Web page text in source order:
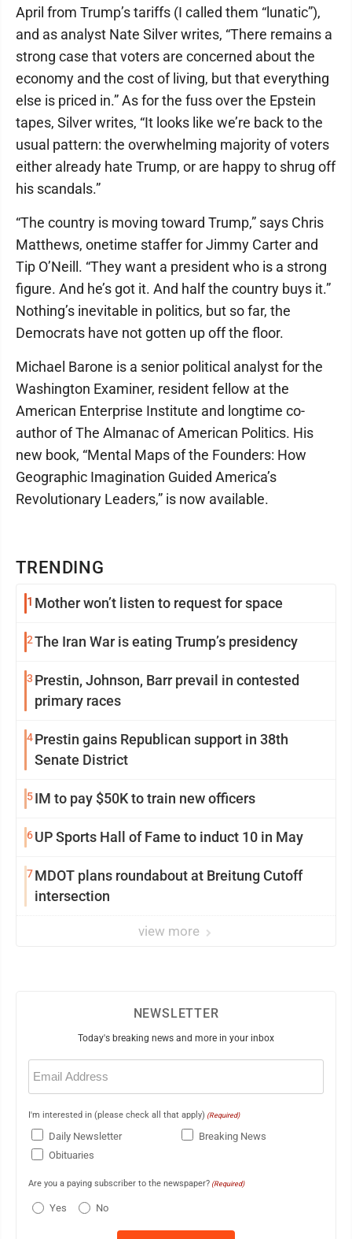
TRENDING
1 Mother won’t listen to request for space
2The Iran War is eating Trump’s presidency
3 Prestin, Johnson, Barr prevail in contested
primary races
4Prestin gains Republican support in 38th
Senate District
5IM to pay $50K to train new officers
6UP Sports Hall of Fame to induct 10 in May
7MDOT plans roundabout at Breitung Cutoff
intersection
view more
April from Trump’s tariffs (I called them “lunatic”),
and as analyst Nate Silver writes, “There remains a
strong case that voters are concerned about the
economy and the cost of living, but that everything
else is priced in.” As for the fuss over the Epstein
tapes, Silver writes, “It looks like we’re back to the
usual pattern: the overwhelming majority of voters
either already hate Trump, or are happy to shrug off
his scandals.”
“The country is moving toward Trump,” says Chris
Matthews, onetime staffer for Jimmy Carter and
Tip O’Neill. “They want a president who is a strong
figure. And he’s got it. And half the country buys it.”
Nothing’s inevitable in politics, but so far, the
Democrats have not gotten up off the floor.
Michael Barone is a senior political analyst for the
Washington Examiner, resident fellow at the
American Enterprise Institute and longtime co-
author of The Almanac of American Politics. His
new book, “Mental Maps of the Founders: How
Geographic Imagination Guided America’s
Revolutionary Leaders,” is now available.
NEWSLETTER
Today's breaking news and more in your inbox
Email
(Required)
I'm interested in (please check all that apply) (Required)
Daily Newsletter
Breaking News
Obituaries
Are you a paying subscriber to the newspaper? (Required)
Yes No